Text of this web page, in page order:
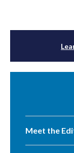
Meet the